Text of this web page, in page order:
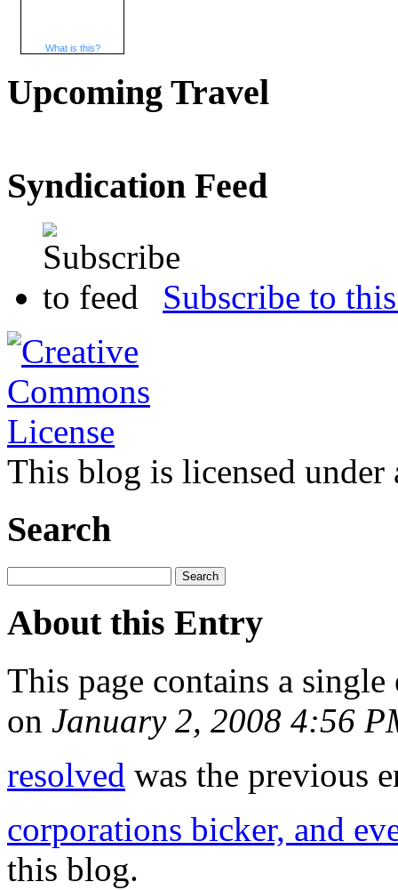
What is this?
Upcoming Travel
Syndication Feed
Subscribe to
This blog is licensed under
Search
About this Entry
This page contains a
on January 2, 2008 4:56
resolved was the previous
corporations bicker, and
this blog.